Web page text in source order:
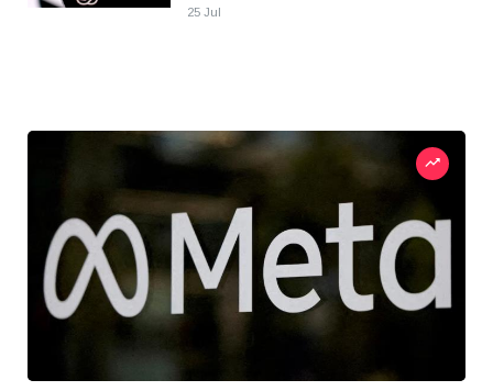
25 Jul